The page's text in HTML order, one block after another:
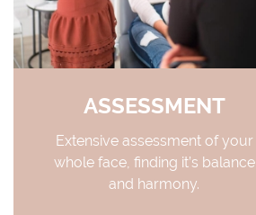
ASSESSMENT
Extensive assessment of your
whole face, finding it’s balance
and harmony.